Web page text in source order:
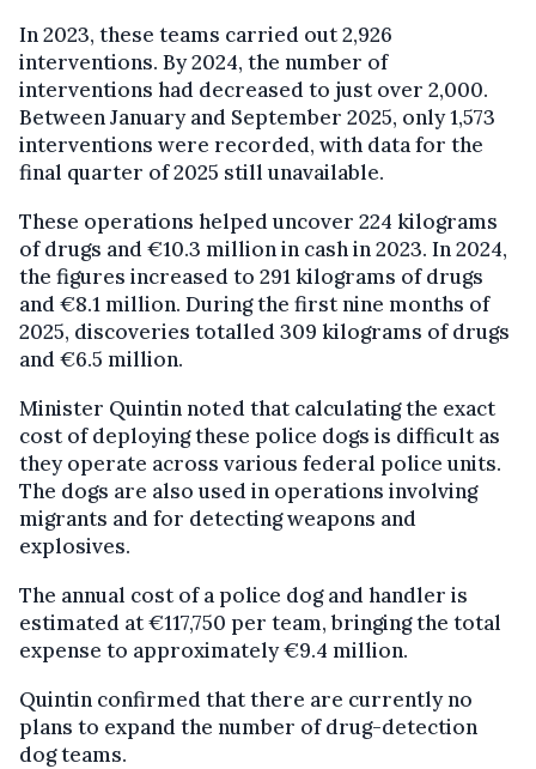
In 2023, these teams carried out 2,926
interventions. By 2024, the number of
interventions had decreased to just over 2,000.
Between January and September 2025, only 1,573
interventions were recorded, with data for the
final quarter of 2025 still unavailable.
These operations helped uncover 224 kilograms
of drugs and €10.3 million in cash in 2023. In 2024,
the figures increased to 291 kilograms of drugs
and €8.1 million. During the first nine months of
2025, discoveries totalled 309 kilograms of drugs
and €6.5 million.
Minister Quintin noted that calculating the exact
cost of deploying these police dogs is difficult as
they operate across various federal police units.
The dogs are also used in operations involving
migrants and for detecting weapons and
explosives.
The annual cost of a police dog and handler is
estimated at €117,750 per team, bringing the total
expense to approximately €9.4 million.
Quintin confirmed that there are currently no
plans to expand the number of drug-detection
dog teams.